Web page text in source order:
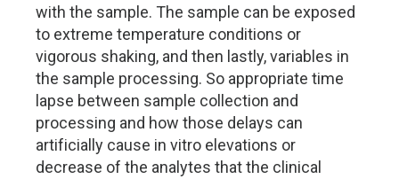
with the sample. The sample can be exposed
to extreme temperature conditions or
vigorous shaking, and then lastly, variables in
the sample processing. So appropriate time
lapse between sample collection and
processing and how those delays can
artificially cause in vitro elevations or
decrease of the analytes that the clinical